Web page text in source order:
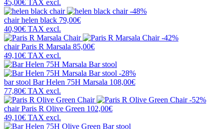
45,00€ TAX excl.
-48%
chairhelen black 79,00€
40,90€ TAX excl.
-42%
chairParis R Marsala 85,00€
49,10€ TAX excl.
-28%
bar stool Bar Helen 75H Marsala 108,00€
77,80€ TAX excl.
-52%
chairParis R Olive Green 102,00€
49,10€ TAX excl.